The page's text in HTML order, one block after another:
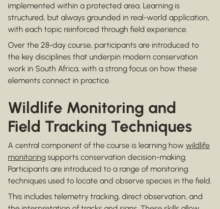
implemented within a protected area. Learning is
structured, but always grounded in real-world application,
with each topic reinforced through field experience.
Over the 28-day course, participants are introduced to
the key disciplines that underpin modern conservation
work in South Africa, with a strong focus on how these
elements connect in practice.
Wildlife Monitoring and
Field Tracking Techniques
A central component of the course is learning how wildlife
monitoring supports conservation decision-making.
Participants are introduced to a range of monitoring
techniques used to locate and observe species in the field.
This includes telemetry tracking, direct observation, and